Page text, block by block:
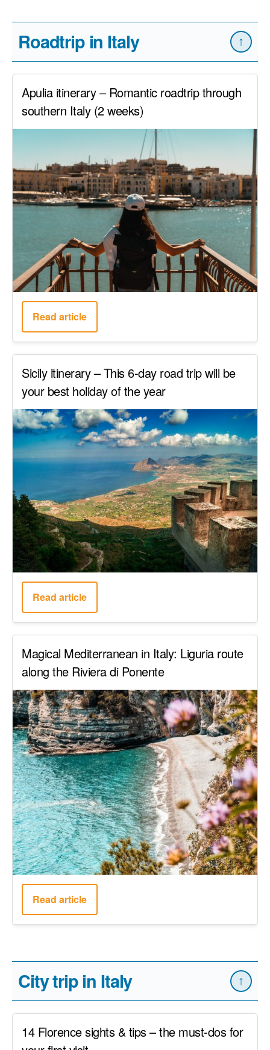
Roadtrip in Italy ↑
Apulia itinerary – Romantic roadtrip through
southern Italy (2 weeks)
Read article
Sicily itinerary – This 6-day road trip will be
your best holiday of the year
Read article
Magical Mediterranean in Italy: Liguria route
along the Riviera di Ponente
Read article
City trip in Italy ↑
14 Florence sights & tips – the must-dos for